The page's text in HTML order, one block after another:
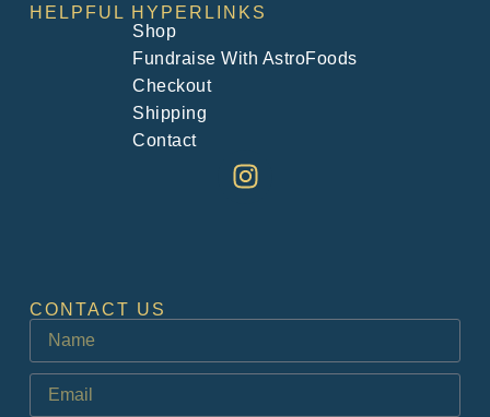
HELPFUL HYPERLINKS
Shop
Fundraise With AstroFoods
Checkout
Shipping
Contact
CONTACT US